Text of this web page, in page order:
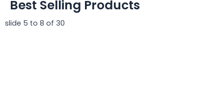
Best Selling Products
slide 5 to 8 of 30